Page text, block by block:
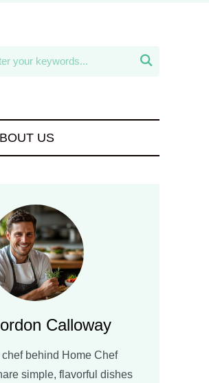

US
Calloway
behind Home Chef
simple, flavorful dishes